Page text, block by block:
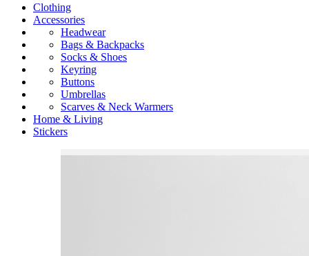
Clothing
Accessories
Headwear
Bags & Backpacks
Socks & Shoes
Keyring
Buttons
Umbrellas
Scarves & Neck Warmers
Home & Living
Stickers